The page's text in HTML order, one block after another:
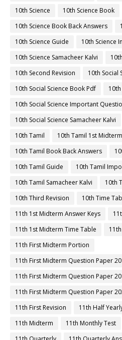
10th Science
10th Science Book
10th Science Book Back Answers
10th Science Guide
10th Science
10th Science Samacheer Kalvi
10th Second Revision
10th Social
10th Social Science Book Pdf
10th Social Science Important
10th Social Science Samacheer Kalvi
10th Tamil
10th Tamil 1st Midterm
10th Tamil Book Back Answers
10th Tamil Guide
10th Tamil
10th Tamil Samacheer Kalvi
10th
10th Third Revision
10th Time
11th 1st Midterm Answer Keys
11th 1st Midterm Time Table
11th First Midterm Portion
11th First Midterm Question Paper
11th First Midterm Question Paper
11th First Midterm Question Paper
11th First Revision
11th Half
11th Midterm
11th Monthly Test